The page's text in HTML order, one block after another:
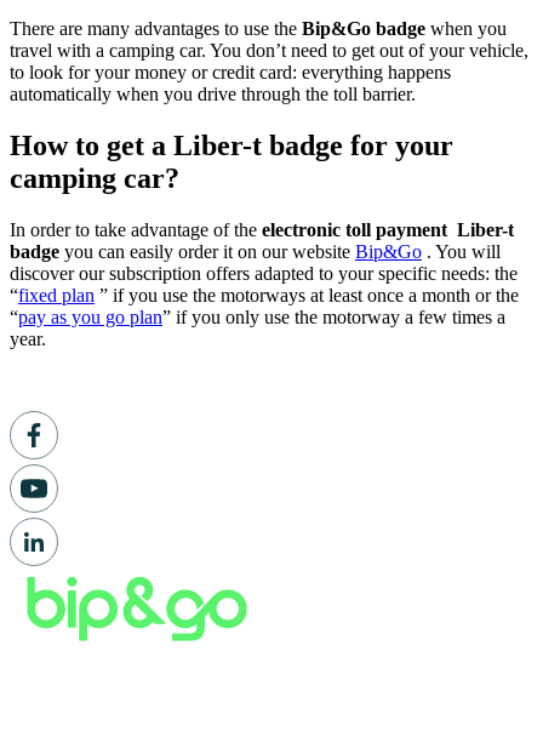
There are many advantages to use the Bip&Go badge when you
travel with a camping car. You don’t need to get out of your vehicle,
to look for your money or credit card: everything happens
automatically when you drive through the toll barrier.
How to get a Liber-t badge for your
camping car?
In order to take advantage of the electronic toll payment Liber-t
badge you can easily order it on our website Bip&Go . You will
discover our subscription offers adapted to your specific needs: the
“fixed plan ” if you use the motorways at least once a month or the
“pay as you go plan” if you only use the motorway a few times a
year.